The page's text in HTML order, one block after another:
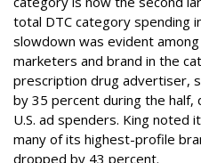
total DTC category spending
slowdown was evident
marketers and brand in the
prescription drug advertiser,
by 35 percent during the
U.S. ad spenders. King noted
many of its highest-profile
dropped by 43 percent.